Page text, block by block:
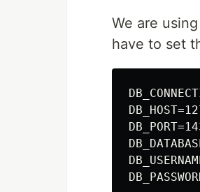
We are
have to set